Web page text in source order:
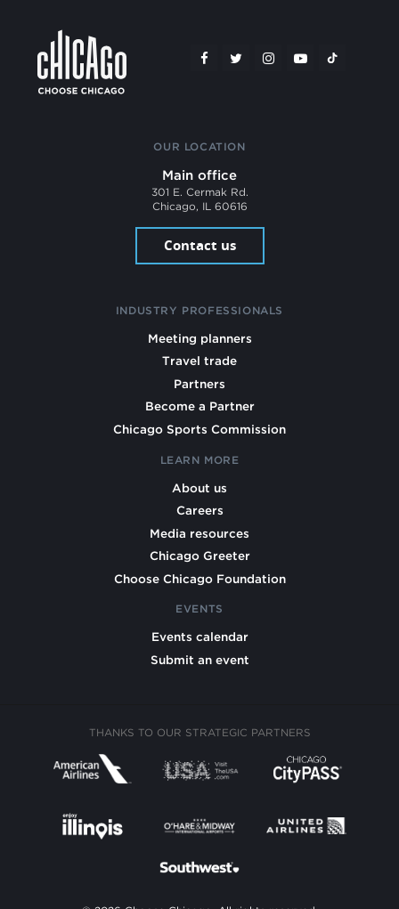
OUR LOCATION
Main office
301 E. Cermak Rd.
Chicago, IL 60616
Contact us
INDUSTRY PROFESSIONALS
Meeting planners
Travel trade
Partners
Become a Partner
Chicago Sports Commission
LEARN MORE
About us
Careers
Media resources
Chicago Greeter
Choose Chicago Foundation
EVENTS
Events calendar
Submit an event
THANKS TO OUR STRATEGIC PARTNERS